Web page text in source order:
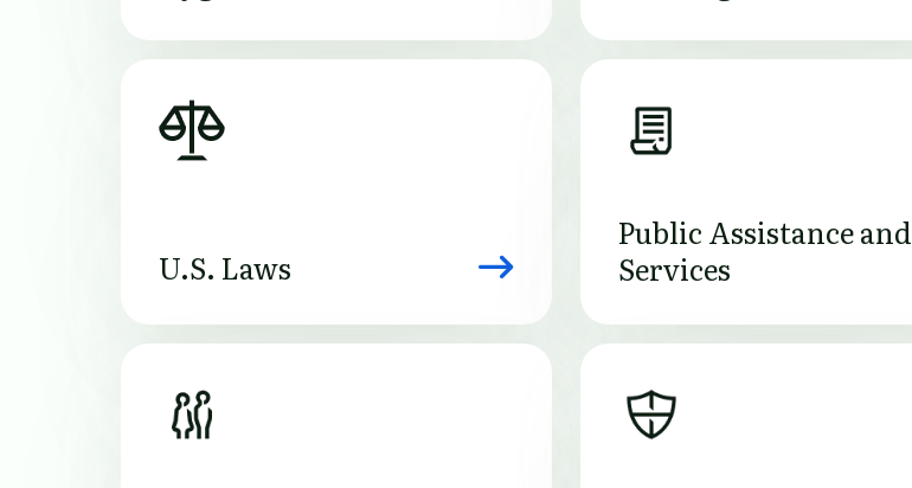
Image
U.S. Laws
Image
Public Assistance and
Services
Image Image